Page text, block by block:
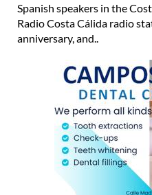
Spanish speakers in the
Radio Costa Cálida radio
anniversary, and..